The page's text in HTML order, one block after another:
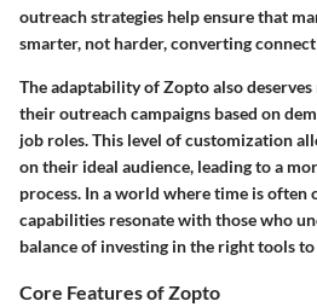
outreach strategies help ensure that
smarter, not harder, converting
The adaptability of Zopto also
their outreach campaigns based on
job roles. This level of customization
on their ideal audience, leading to a
process. In a world where time is often
capabilities resonate with those who
balance of investing in the right tools
Core Features of Zopto